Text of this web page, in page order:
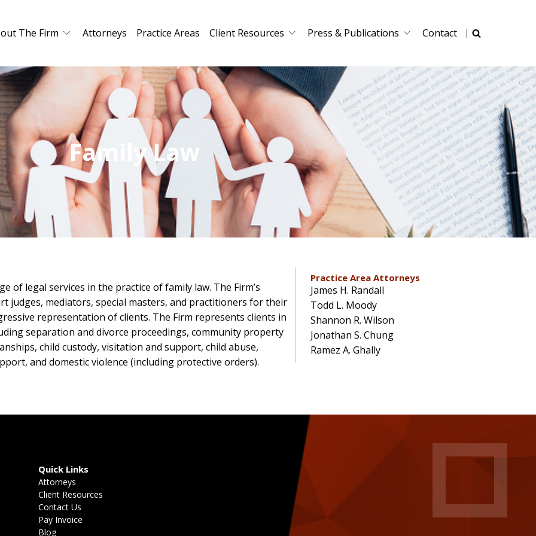
The Firm Attorneys Practice Areas Client Resources Press & Publications Contact
Family Law
of legal services in the practice of family law. The Firm’s
judges, mediators, special masters, and practitioners for their
representation of clients. The Firm represents clients in
separation and divorce proceedings, community property
child custody, visitation and support, child abuse,
and domestic violence (including protective orders).
Practice Area Attorneys
James H. Randall
Todd L. Moody
Shannon R. Wilson
Jonathan S. Chung
Ramez A. Ghally
Quick Links
Attorneys
Client Resources
Contact Us
Pay Invoice
Blog